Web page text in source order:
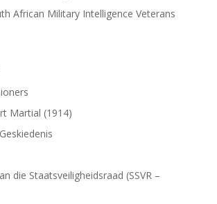
African Military Intelligence Veterans
Martial (1914)
die Staatsveiligheidsraad (SSVR –